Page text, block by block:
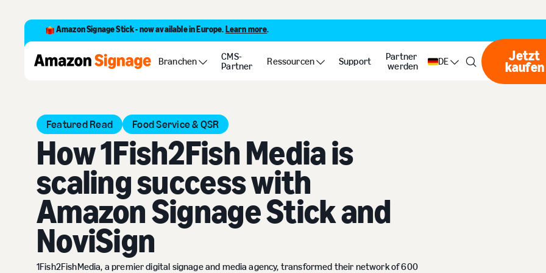
Amazon Signage Stick - now available in Europe. Learn more.
Branchen
CMS-
Partner
Ressourcen Support
Partner
werden
DE Jetzt
kaufen
Customer Stories How 1Fish2Fish Media is scaling success with Amazon Signage Stick and NoviSign
Featured Read Food Service & QSR
How 1Fish2Fish Media is
scaling success with
Amazon Signage Stick and
NoviSign
1Fish2FishMedia, a premier digital signage and media agency, transformed their network of 600